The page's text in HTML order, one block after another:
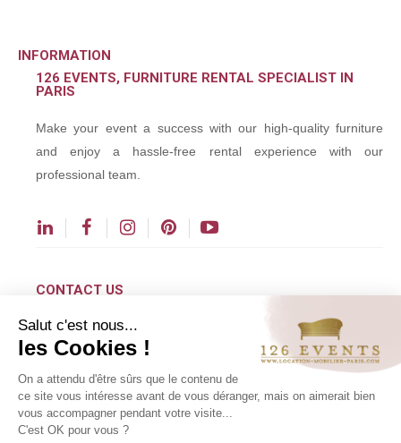
INFORMATION
126 EVENTS, FURNITURE RENTAL SPECIALIST IN
PARIS
Make your event a success with our high-quality furniture
and enjoy a hassle-free rental experience with our
professional team.
CONTACT US
contact@126events.com
00 331 484 300 00
00 33 148 430 190
126 avenue du Général Leclerc
Salut c'est nous...
les Cookies !
On a attendu d'être sûrs que le contenu de
ce site vous intéresse avant de vous déranger, mais on aimerait bien
vous accompagner pendant votre visite...
C'est OK pour vous ?